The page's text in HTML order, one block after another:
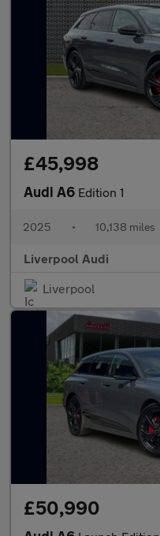
£45,998
Audi A6 Edition 1
2025 • 10,138 miles
Liverpool Audi
Liverpool
£50,990